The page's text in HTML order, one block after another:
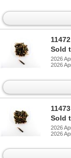
11472
2026
2026
11473
Sold
2026
2026